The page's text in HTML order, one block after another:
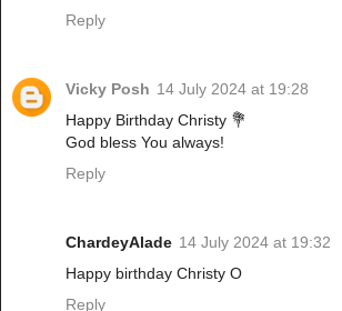
Reply
Vicky Posh 14 July 2024 at 19:28
Happy Birthday Christy 💐
God bless You always!
Reply
ChardeyAlade 14 July 2024 at 19:32
Happy birthday Christy O
Reply